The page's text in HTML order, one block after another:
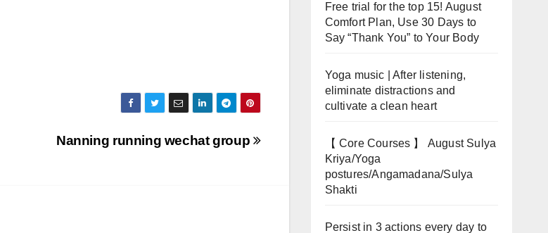
Nanning running wechat group
Free trial for the top 15! August
Comfort Plan, Use 30 Days to
Say “Thank You” to Your Body
Yoga music | After listening,
eliminate distractions and
cultivate a clean heart
【 Core Courses 】 August Sulya
Kriya/Yoga
postures/Angamadana/Sulya
Shakti
Persist in 3 actions every day to